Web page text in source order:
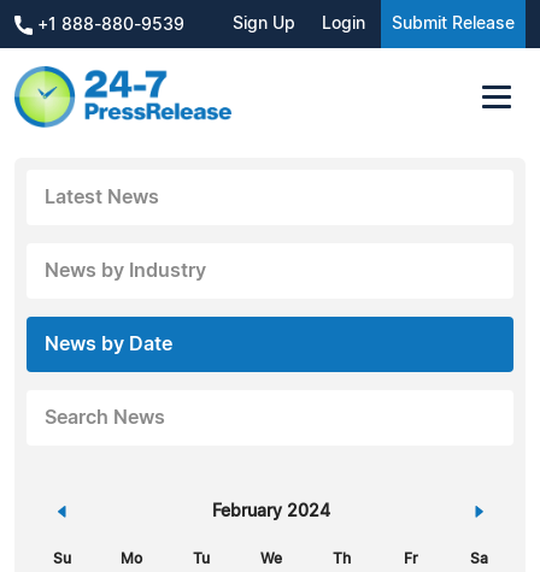
+1 888-880-9539 Sign Up Login Submit Release
Latest News
News by Industry
News by Date
Search News
« February 2024 »
Su Mo Tu We Th Fr Sa